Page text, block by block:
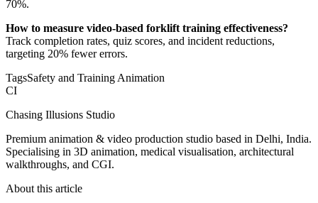
70%.
How to measure video-based forklift training effectiveness?
Track completion rates, quiz scores, and incident reductions,
targeting 20% fewer errors.
TagsSafety and Training Animation
CI
Chasing Illusions Studio
Premium animation & video production studio based in Delhi, India.
Specialising in 3D animation, medical visualisation, architectural
walkthroughs, and CGI.
About this article